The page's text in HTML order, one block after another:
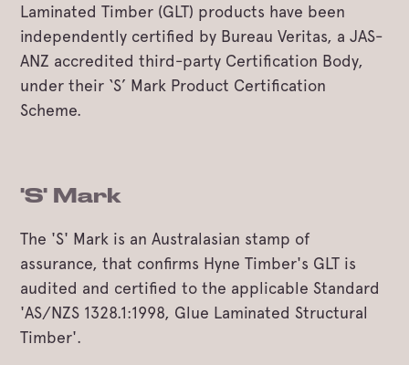
Laminated Timber (GLT) products have been
independently certified by Bureau Veritas, a JAS-
ANZ accredited third-party Certification Body,
under their ‘S’ Mark Product Certification
Scheme.
'S' Mark
The 'S' Mark is an Australasian stamp of
assurance, that confirms Hyne Timber's GLT is
audited and certified to the applicable Standard
'AS/NZS 1328.1:1998, Glue Laminated Structural
Timber'.